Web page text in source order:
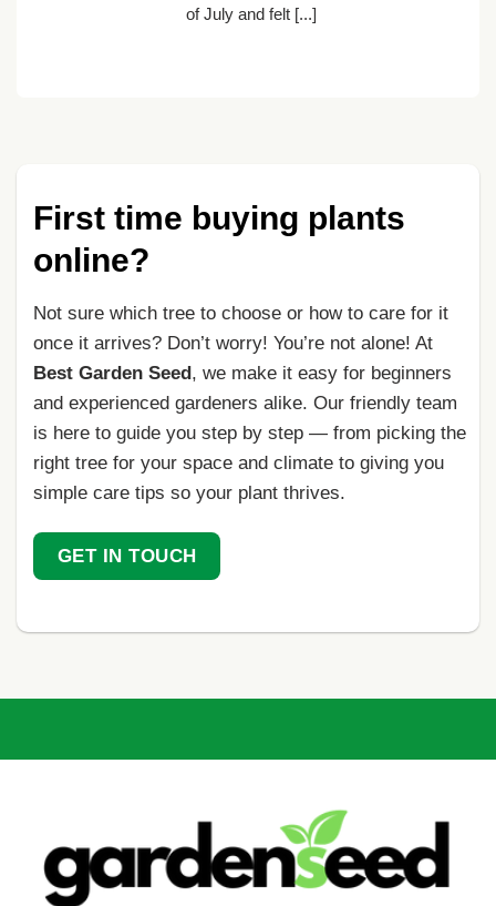
of July and felt [...]
First time buying plants
online?
Not sure which tree to choose or how to care for it
once it arrives? Don’t worry! You’re not alone! At
Best Garden Seed, we make it easy for beginners
and experienced gardeners alike. Our friendly team
is here to guide you step by step — from picking the
right tree for your space and climate to giving you
simple care tips so your plant thrives.
GET IN TOUCH